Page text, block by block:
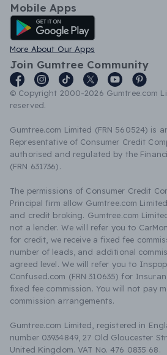
Mobile Apps
Android App
More About Our Apps
Join Gumtree Community
© Copyright 2000-2026 Gumtree.com
reserved.
Gumtree.com Limited (FRN 560524) is
Representative of Consumer Credit
authorised and regulated by the
(FRN 631736).
The permissions of Consumer Credit
Principal firm allow Gumtree.com
and credit broking. Gumtree.com
not a lender. We will refer you to
for credit, we receive a fixed fee
number of leads, and additional
agreed level. We will refer you to
Confused.com (FRN 310635) for
fixed fee commission. You will not pay
commission arrangements.
Gumtree.com Limited, registered in
number 03934849, 27 Old Gloucester
United Kingdom. VAT No. 476 0835 68.